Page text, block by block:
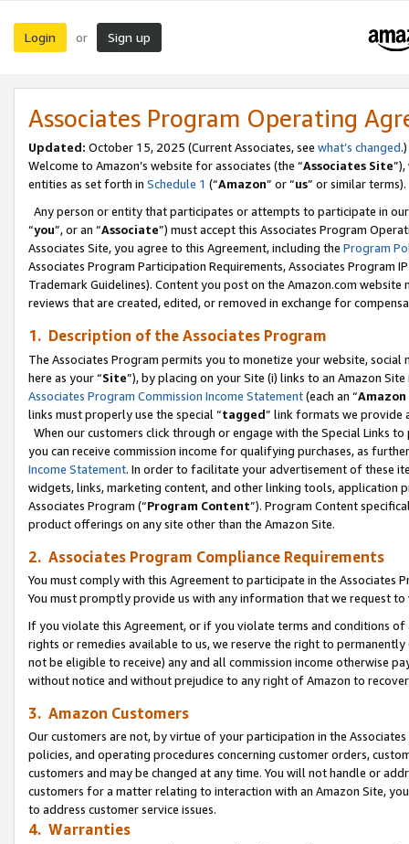
Login or Sign up
Associates Program Operating
Updated: October 15, 2025 (Current Associates, see what’s changed.)
Welcome to Amazon’s website for associates (the “Associates Site
entities as set forth in Schedule 1 (“Amazon” or “us” or similar terms).
Any person or entity that participates or attempts to participate in
“you”, or an “Associate”) must accept this Associates Program
Associates Site, you agree to this Agreement, including the Program
Associates Program Participation Requirements, Associates Program
Trademark Guidelines). Content you post on the Amazon.com
reviews that are created, edited, or removed in exchange for
1. Description of the Associates Program
The Associates Program permits you to monetize your website,
here as your “Site”), by placing on your Site (i) links to an Amazon
Associates Program Commission Income Statement(each an “
links must properly use the special “tagged” link formats we provide
When our customers click through or engage with the Special Links
you can receive commission income for qualifying purchases, as
Income Statement. In order to facilitate your advertisement of these
widgets, links, marketing content, and other linking tools, application
Associates Program (“Program Content”). Program Content
product offerings on any site other than the Amazon Site.
2. Associates Program Compliance Requirements
You must comply with this Agreement to participate in the Associates
You must promptly provide us with any information that we request
If you violate this Agreement, or if you violate terms and conditions
rights or remedies available to us, we reserve the right to
not be eligible to receive) any and all commission income otherwise
without notice and without prejudice to any right of Amazon to
3. Amazon Customers
Our customers are not, by virtue of your participation in the
policies, and operating procedures concerning customer orders,
customers and may be changed at any time. You will not handle or
customers for a matter relating to interaction with an Amazon Site,
to address customer service issues.
4. Warranties